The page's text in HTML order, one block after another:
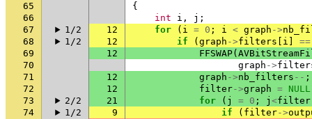
65
{
66
int i , j ;
67
1/2 12 for ( i = 0 ; i < graph ->
68
1/2 12 if ( graph ->filters i
==
69
12 FFSWAP(
70
graph ->
71
12 graph ->nb_filters -- ;
72
12 filter->graph = NULL
73
2/2 21 for ( j = 0 ; j <filter
74
1/2 9 if ( filter->